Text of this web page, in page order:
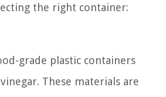
the right container:
grade plastic containers
These materials are